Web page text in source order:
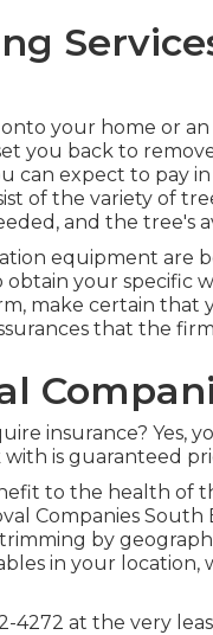
your home or
you back to
can expect to pay
of the variety of
and the tree's
equipment are
your specific
make certain
that the
insurance? Yes,
is guaranteed
to the health of
Companies
by
in your
4272 at the very